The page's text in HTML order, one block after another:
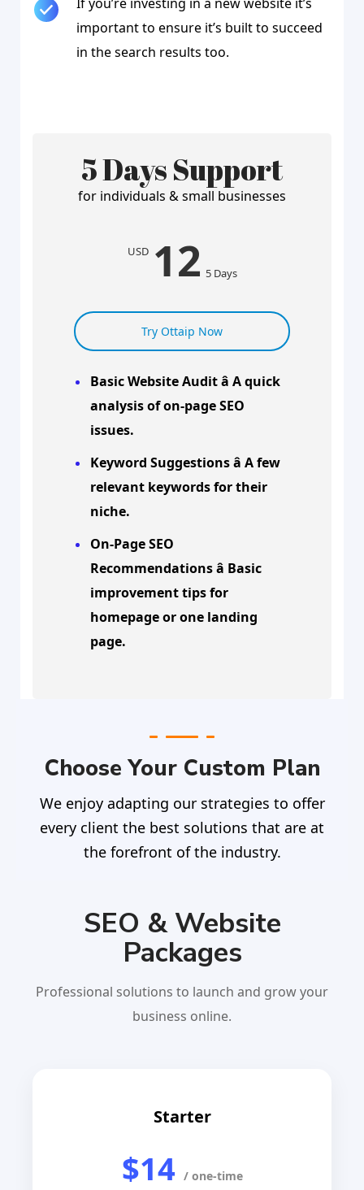
important to ensure it’s built to succeed
in the search results too.
5 Days Support
for individuals & small businesses
USD 12 5 Days
Try Ottaip Now
Basic Website Audit â A quick
analysis of on-page SEO
issues.
Keyword Suggestions â A few
relevant keywords for their
niche.
On-Page SEO
Recommendations â Basic
improvement tips for
homepage or one landing
page.
Choose Your Custom Plan
We enjoy adapting our strategies to offer
every client the best solutions that are at
the forefront of the industry.
SEO & Website
Packages
Professional solutions to launch and grow your
business online.
Starter
$14 / one-time